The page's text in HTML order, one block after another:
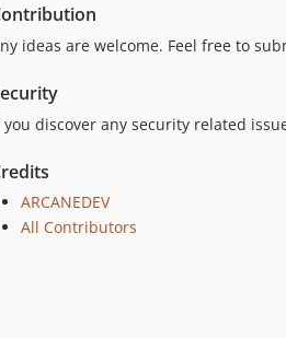
ideas are welcome. Feel free to
you discover any security related
ARCANEDEV
All Contributors